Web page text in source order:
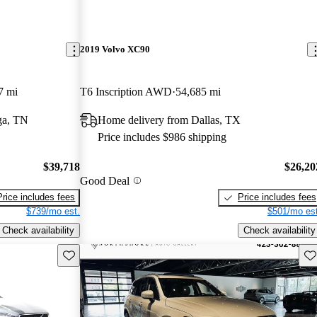
mi
TN
$39,718
includes fees
$739/mo est.
Check availability
2019 Volvo XC90
T6 Inscription AWD 54,685 mi
Home delivery from Dallas, TX
Price includes $986 shipping
Good Deal
Price includes fees
$501/mo
Check availability
Save this listing